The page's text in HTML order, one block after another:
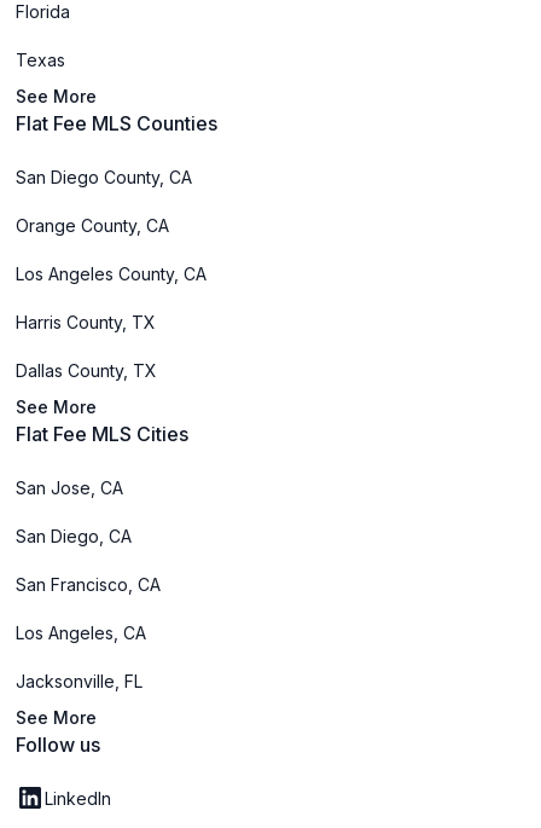
Florida
Texas
See More
Flat Fee MLS Counties
San Diego County, CA
Orange County, CA
Los Angeles County, CA
Harris County, TX
Dallas County, TX
See More
Flat Fee MLS Cities
San Jose, CA
San Diego, CA
San Francisco, CA
Los Angeles, CA
Jacksonville, FL
See More
Follow us
LinkedIn